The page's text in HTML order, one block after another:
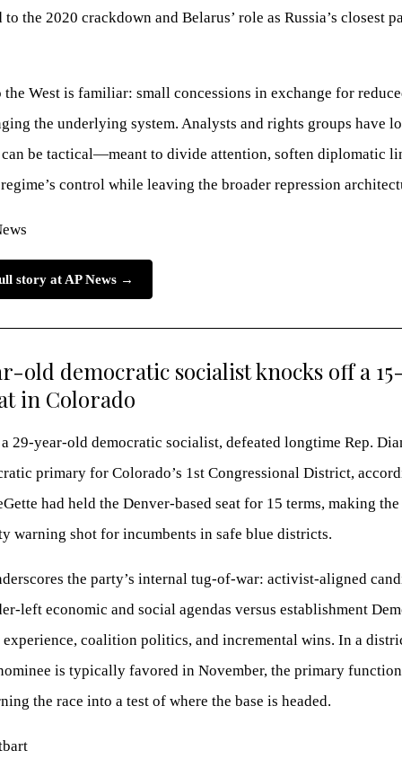
the 2020 crackdown and Belarus’ role as Russia’s closest
the West is familiar: small concessions in exchange for
the underlying system. Analysts and rights groups have
can be tactical—meant to divide attention, soften diplomatic
control while leaving the broader repression
story at AP News →
old democratic socialist knocks off a
in Colorado
29-year-old democratic socialist, defeated longtime Rep.
primary for Colorado’s 1st Congressional District,
had held the Denver-based seat for 15 terms, making the
warning shot for incumbents in safe blue districts.
the party’s internal tug-of-war: activist-aligned
left economic and social agendas versus establishment
experience, coalition politics, and incremental wins. In a
is typically favored in November, the primary
the race into a test of where the base is headed.